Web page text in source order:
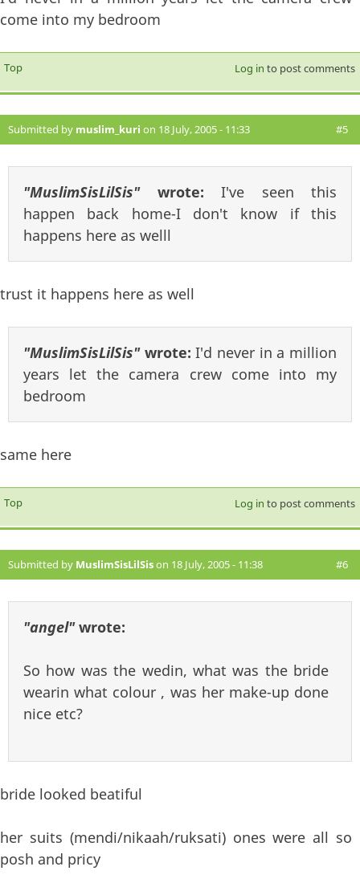
come into my bedroom
Top Log in to post comments
Submitted by muslim_kuri on 18 July, 2005 - 11:33 #5
"MuslimSisLilSis"wrote: I've seen this
happen back home-I don't know if this
happens here as welll
trust it happens here as well
"MuslimSisLilSis"wrote:I'd never in a million
years let the camera crew come into my
bedroom
same here
Top Log in to post comments
Submitted by MuslimSisLilSison 18 July, 2005 - 11:38 #6
"angel"wrote:
So how was the wedin, what was the bride
wearin what colour , was her make-up done
nice etc?
bride looked beatiful
her suits (mendi/nikaah/ruksati) ones were all so
posh and pricy